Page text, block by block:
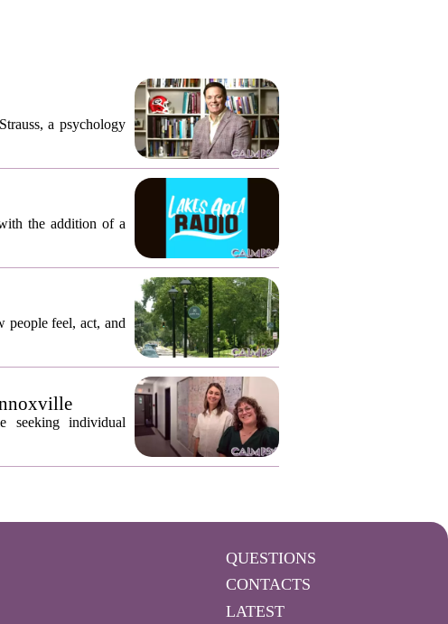
a psychology
the addition of a
people feel, act, and
seeking individual
QUESTIONS
CONTACTS
LATEST